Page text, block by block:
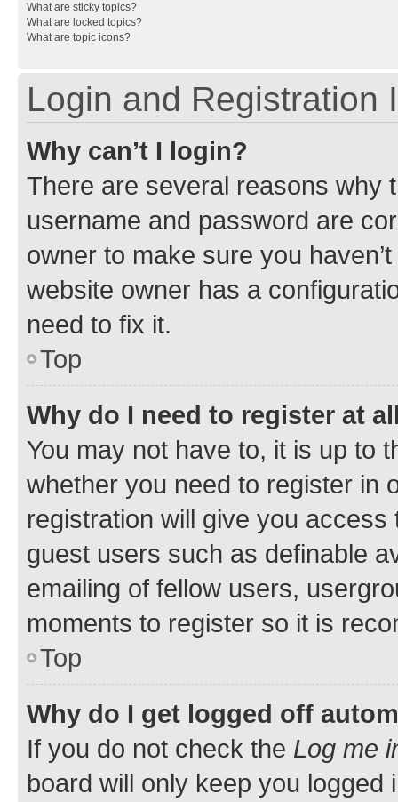
What are sticky topics?
What are locked topics?
What are topic icons?
Login and Registration
Why can’t I login?
There are several reasons why
username and password are
owner to make sure you
website owner has a
need to fix it.
Top
Why do I need to register at
You may not have to, it is up to
whether you need to register in
registration will give you
guest users such as definable
emailing of fellow users,
moments to register so it is
Top
Why do I get logged off
If you do not check the Log me
board will only keep you